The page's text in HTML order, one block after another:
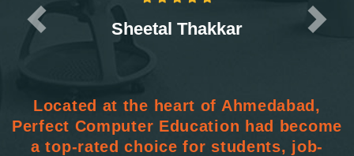
Sheetal Thakkar